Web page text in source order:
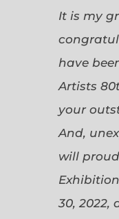
It is my
have
Artists
your
And,
will
30, 2022,